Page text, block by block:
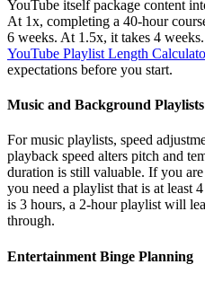
YouTube itself package content
At 1x, completing a 40-hour
6 weeks. At 1.5x, it takes 4
YouTube Playlist Length
expectations before you start.
Music and Background Playlists
For music playlists, speed
playback speed alters pitch and
duration is still valuable. If you
you need a playlist that is at least
is 3 hours, a 2-hour playlist will
through.
Entertainment Binge Planning